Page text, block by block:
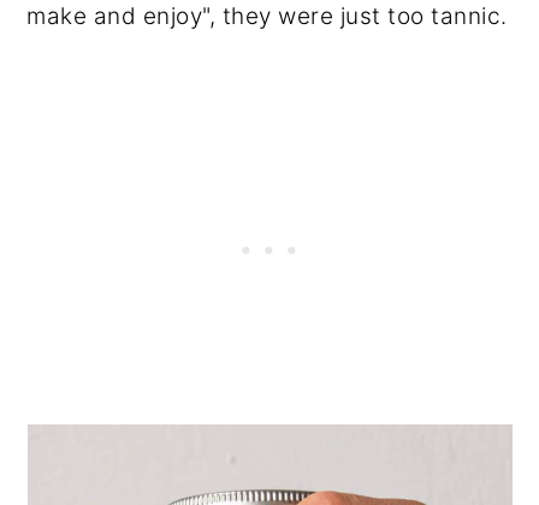
make and enjoy", they were just too tannic.